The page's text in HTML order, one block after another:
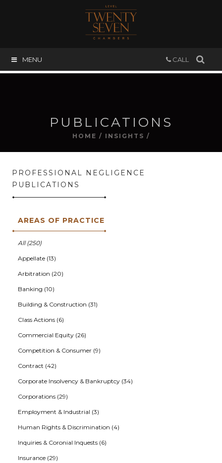
CALL
MENU
PUBLICATIONS
HOME / INSIGHTS /
PROFESSIONAL NEGLIGENCE
PUBLICATIONS
AREAS OF PRACTICE
All (250)
Appellate (13)
Arbitration (20)
Banking (10)
Building & Construction (31)
Class Actions (6)
Commercial Equity (26)
Competition & Consumer (9)
Contract (42)
Corporate Insolvency & Bankruptcy (34)
Corporations (29)
Employment & Industrial (3)
Human Rights & Discrimination (4)
Inquiries & Coronial Inquests (6)
Insurance (29)